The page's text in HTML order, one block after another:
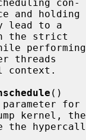
()
kernel, the